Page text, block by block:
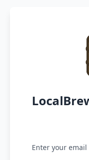
Enter your